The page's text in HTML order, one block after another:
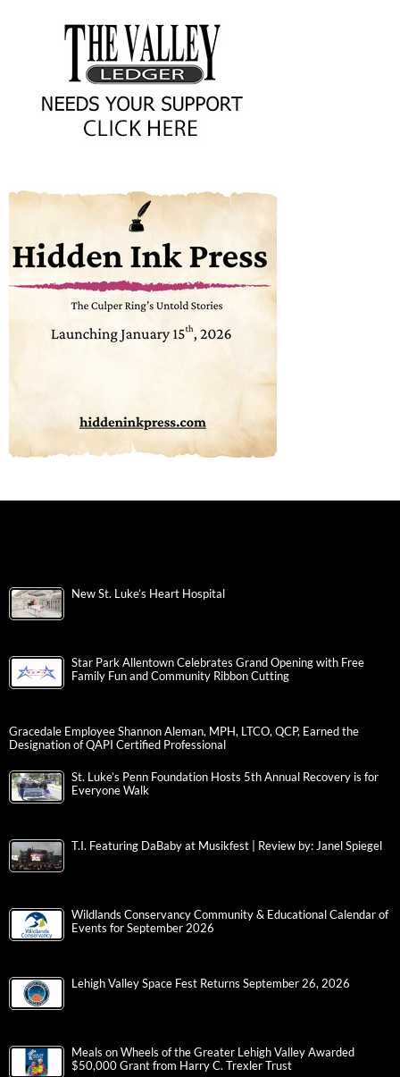
New St. Luke’s Heart Hospital
Star Park Allentown Celebrates Grand Opening with Free
Family Fun and Community Ribbon Cutting
Gracedale Employee Shannon Aleman, MPH, LTCO, QCP, Earned the
Designation of QAPI Certified Professional
St. Luke’s Penn Foundation Hosts 5th Annual Recovery is for
Everyone Walk
T.I. Featuring DaBaby at Musikfest | Review by: Janel Spiegel
Wildlands Conservancy Community & Educational Calendar of
Events for September 2026
Lehigh Valley Space Fest Returns September 26, 2026
Meals on Wheels of the Greater Lehigh Valley Awarded
$50,000 Grant from Harry C. Trexler Trust